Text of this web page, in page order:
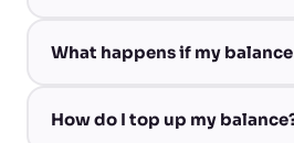
What happens if my
How do I top up my